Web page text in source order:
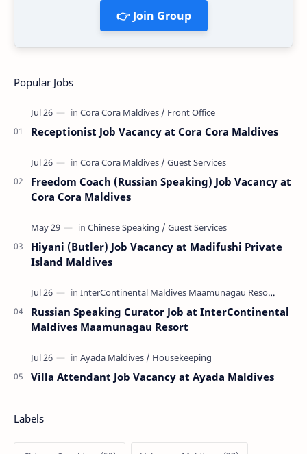
👉 Join Group
Popular Jobs
Receptionist Job Vacancy at Cora Cora Maldives
Freedom Coach (Russian Speaking) Job Vacancy at
Cora Cora Maldives
Hiyani (Butler) Job Vacancy at Madifushi Private
Island Maldives
Russian Speaking Curator Job at InterContinental
Maldives Maamunagau Resort
Villa Attendant Job Vacancy at Ayada Maldives
Labels